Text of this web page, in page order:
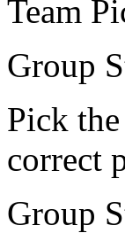
Team
Group
Pick
correct
Group